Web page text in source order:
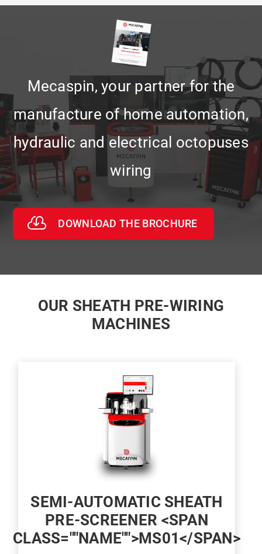
Mecaspin, your partner for the
manufacture of home automation,
hydraulic and electrical octopuses
wiring
DOWNLOAD THE BROCHURE
OUR SHEATH PRE-WIRING
MACHINES
SEMI-AUTOMATIC SHEATH
PRE-SCREENER <SPAN
CLASS=""NAME"">MS01</SPAN>